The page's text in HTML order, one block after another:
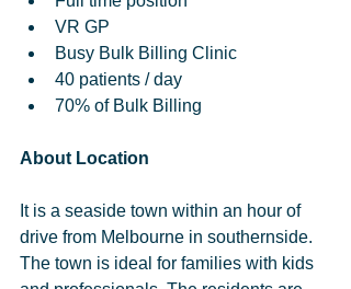
VR GP
Busy Bulk Billing Clinic
40 patients / day
70% of Bulk Billing
About Location
It is a seaside town within an hour of
drive from Melbourne in southernside.
The town is ideal for families with kids